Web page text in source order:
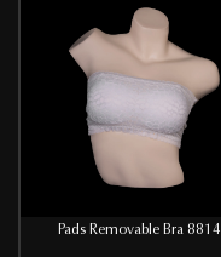
Pads Removable Bra 8814